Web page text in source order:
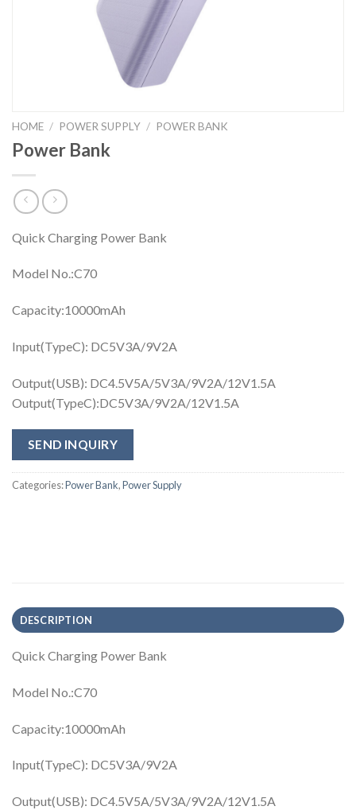
HOME / POWER SUPPLY / POWER BANK
Power Bank
Quick Charging Power Bank
Model No.:C70
Capacity:10000mAh
Input(TypeC): DC5V3A/9V2A
Output(USB): DC4.5V5A/5V3A/9V2A/12V1.5A
Output(TypeC):DC5V3A/9V2A/12V1.5A
SEND INQUIRY
Categories:Power Bank,Power Supply
DESCRIPTION
Quick Charging Power Bank
Model No.:C70
Capacity:10000mAh
Input(TypeC): DC5V3A/9V2A
Output(USB): DC4.5V5A/5V3A/9V2A/12V1.5A